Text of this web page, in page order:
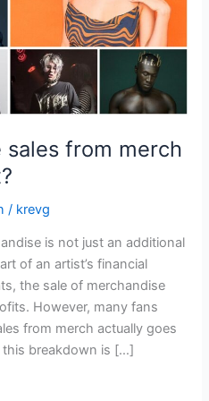
from merch
/ krevg
is not just an additional
of an artist’s financial
the sale of merchandise
However, many fans
from merch actually goes
breakdown is […]